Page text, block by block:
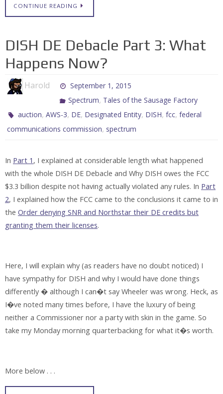
CONTINUE READING
DISH DE Debacle Part 3: What
Happens Now?
Harold
September 1, 2015
Spectrum, Tales of the Sausage Factory
auction,AWS-3, DE, Designated Entity, DISH,fcc,federal
communications commission, spectrum
In Part 1 , I explained at considerable length what happened
with the whole DISH DE Debacle and Why DISH owes the FCC
$3.3 billion despite not having actually violated any rules. In Part
2, I explained how the FCC came to the conclusions it came to in
the Order denying SNR and Northstar their DE credits but
granting them their licenses.
Here, I will explain why (as readers have no doubt noticed) I
have sympathy for DISH and why I would have done things
differently � although I can�t say Wheeler was wrong. Heck, as
I�ve noted many times before, I have the luxury of being
neither a Commissioner nor a party with skin in the game. So
take my Monday morning quarterbacking for what it�s worth.
More below . . .